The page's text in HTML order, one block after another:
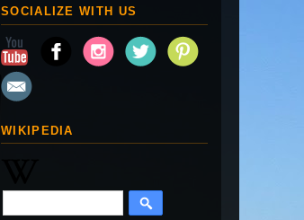
SOCIALIZE WITH US
WIKIPEDIA